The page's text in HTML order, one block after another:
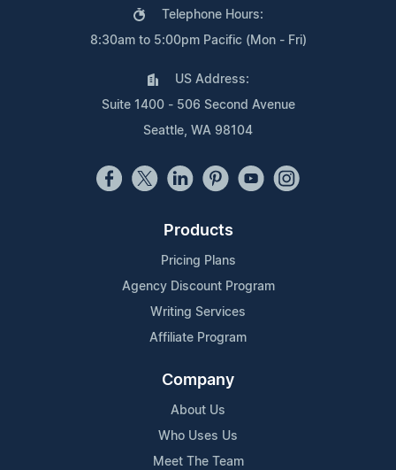
Telephone Hours:
8:30am to 5:00pm Pacific (Mon - Fri)
US Address:
Suite 1400 - 506 Second Avenue
Seattle, WA 98104
Products
Pricing Plans
Agency Discount Program
Writing Services
Affiliate Program
Company
About Us
Who Uses Us
Meet The Team